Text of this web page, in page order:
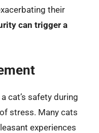
their
can trigger a
cat’s safety during
stress. Many cats
experiences